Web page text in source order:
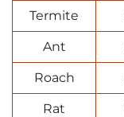
Termite
Ant
Roach
Rat